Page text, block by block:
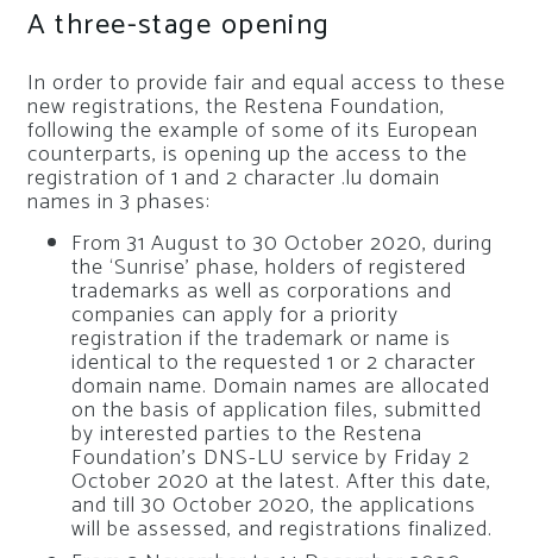
A three-stage opening
In order to provide fair and equal access to these
new registrations, the Restena Foundation,
following the example of some of its European
counterparts, is opening up the access to the
registration of 1 and 2 character .lu domain
names in 3 phases:
From 31 August to 30 October 2020, during
the ‘Sunrise’ phase, holders of registered
trademarks as well as corporations and
companies can apply for a priority
registration if the trademark or name is
identical to the requested 1 or 2 character
domain name. Domain names are allocated
on the basis of application files, submitted
by interested parties to the Restena
Foundation’s DNS-LU service by Friday 2
October 2020 at the latest. After this date,
and till 30 October 2020, the applications
will be assessed, and registrations finalized.